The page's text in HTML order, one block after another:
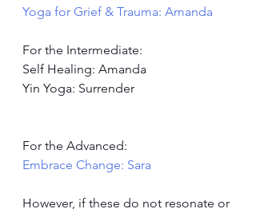
Yoga for Grief & Trauma: Amanda
For the Intermediate:
Self Healing: Amanda
Yin Yoga: Surrender
For the Advanced:
Embrace Change: Sara
However, if these do not resonate or